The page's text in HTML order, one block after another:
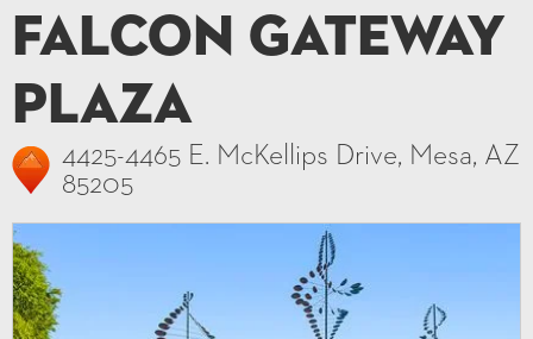
Falcon Gateway
Plaza
4425-4465 E. McKellips Drive, Mesa, AZ
85205